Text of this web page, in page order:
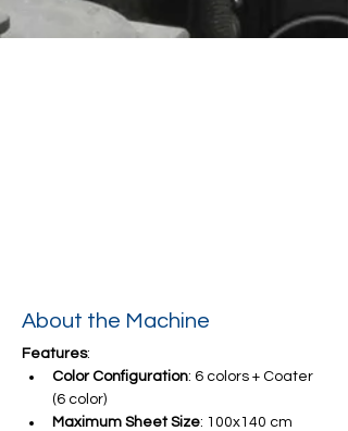
About the Machine
Features:
Color Configuration: 6 colors + Coater
(6 color)
Maximum Sheet Size: 100x140 cm